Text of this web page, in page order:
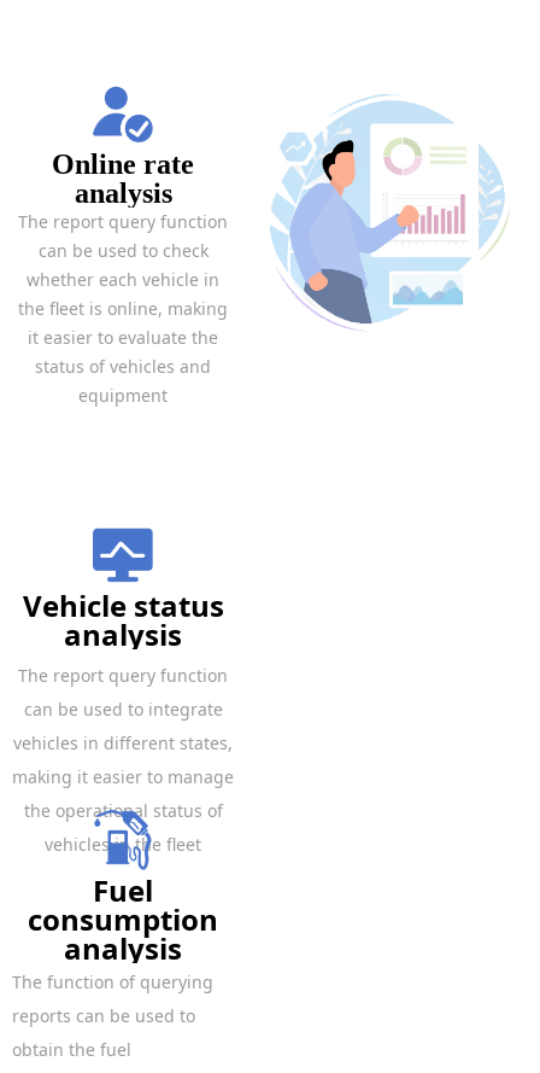
Fuel
consumption
analysis
The function of querying
reports can be used to
obtain the fuel
Online rate
analysis
The report query function
can be used to check
whether each vehicle in
the fleet is online, making
it easier to evaluate the
status of vehicles and
equipment
Vehicle status
analysis
The report query function
can be used to integrate
vehicles in different states,
making it easier to manage
the operational status of
vehicles in the fleet